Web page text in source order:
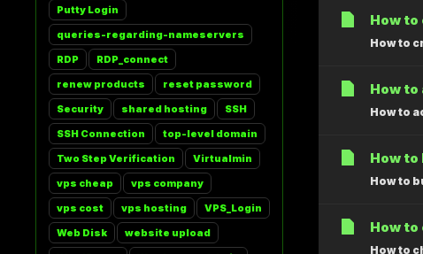
Putty Login
queries-regarding-nameservers
RDP
RDP_connect
renew products
reset password
Security
shared hosting
SSH
SSH Connection
top-level domain
Two Step Verification
Virtualmin
vps cheap
vps company
vps cost
vps hosting
VPS_Login
Web Disk
website upload
How
How to
How
How to
How
How to
How
How to